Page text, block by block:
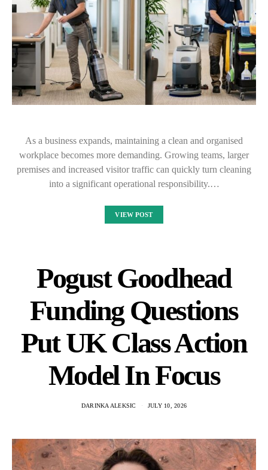
As a business expands, maintaining a clean and organised
workplace becomes more demanding. Growing teams, larger
premises and increased visitor traffic can quickly turn cleaning
into a significant operational responsibility.…
VIEW POST
Pogust Goodhead
Funding Questions
Put UK Class Action
Model In Focus
DARINKA ALEKSIC JULY 10, 2026